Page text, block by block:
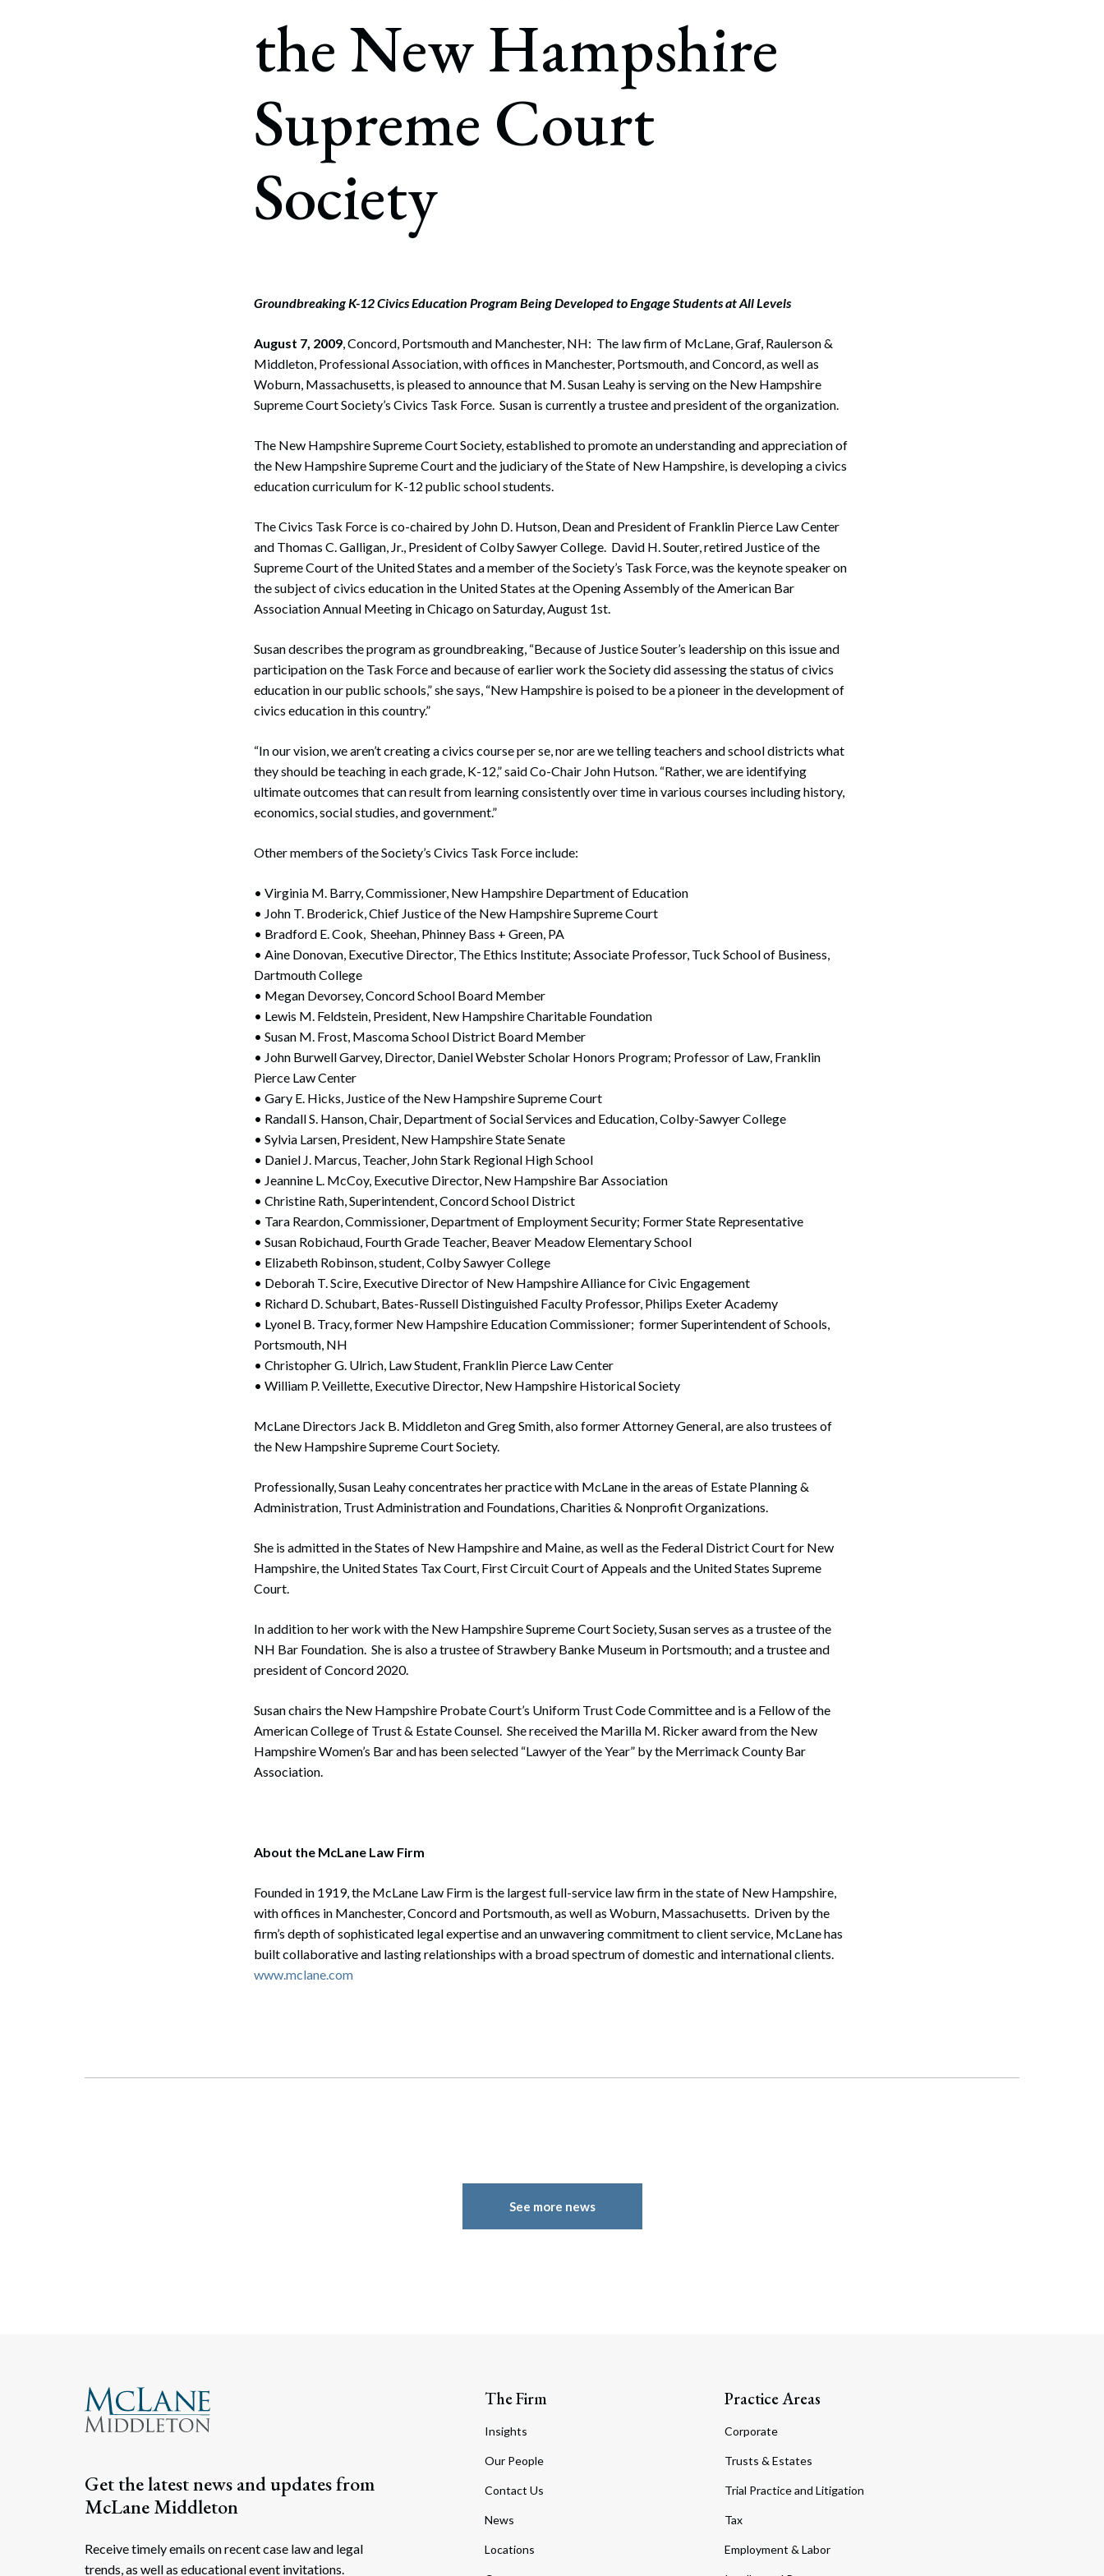
Bankruptcy, Restructuring & Creditors’ Rights
Government Litigation and Enforcement
Business Tax & Tax Exempt Entities
Immigration
Non-Profit Organizations
Sports Practice Group
the New Hampshire
Supreme Court
Society
Groundbreaking K-12 Civics Education Program Being Developed to Engage Students at All Levels
August 7, 2009, Concord, Portsmouth and Manchester, NH: The law firm of McLane, Graf, Raulerson &
Middleton, Professional Association, with offices in Manchester, Portsmouth, and Concord, as well as
Woburn, Massachusetts, is pleased to announce that M. Susan Leahy is serving on the New Hampshire
Supreme Court Society’s Civics Task Force. Susan is currently a trustee and president of the organization.
The New Hampshire Supreme Court Society, established to promote an understanding and appreciation of
the New Hampshire Supreme Court and the judiciary of the State of New Hampshire, is developing a civics
education curriculum for K-12 public school students.
The Civics Task Force is co-chaired by John D. Hutson, Dean and President of Franklin Pierce Law Center
and Thomas C. Galligan, Jr., President of Colby Sawyer College. David H. Souter, retired Justice of the
Supreme Court of the United States and a member of the Society’s Task Force, was the keynote speaker on
the subject of civics education in the United States at the Opening Assembly of the American Bar
Association Annual Meeting in Chicago on Saturday, August 1st.
Susan describes the program as groundbreaking, “Because of Justice Souter’s leadership on this issue and
participation on the Task Force and because of earlier work the Society did assessing the status of civics
education in our public schools,” she says, “New Hampshire is poised to be a pioneer in the development of
civics education in this country.”
“In our vision, we aren’t creating a civics course per se, nor are we telling teachers and school districts what
they should be teaching in each grade, K-12,” said Co-Chair John Hutson. “Rather, we are identifying
ultimate outcomes that can result from learning consistently over time in various courses including history,
economics, social studies, and government.”
Other members of the Society’s Civics Task Force include:
• Virginia M. Barry, Commissioner, New Hampshire Department of Education
• John T. Broderick, Chief Justice of the New Hampshire Supreme Court
• Bradford E. Cook, Sheehan, Phinney Bass + Green, PA
• Aine Donovan, Executive Director, The Ethics Institute; Associate Professor, Tuck School of Business,
Dartmouth College
• Megan Devorsey, Concord School Board Member
• Lewis M. Feldstein, President, New Hampshire Charitable Foundation
• Susan M. Frost, Mascoma School District Board Member
• John Burwell Garvey, Director, Daniel Webster Scholar Honors Program; Professor of Law, Franklin
Pierce Law Center
• Gary E. Hicks, Justice of the New Hampshire Supreme Court
• Randall S. Hanson, Chair, Department of Social Services and Education, Colby-Sawyer College
• Sylvia Larsen, President, New Hampshire State Senate
• Daniel J. Marcus, Teacher, John Stark Regional High School
• Jeannine L. McCoy, Executive Director, New Hampshire Bar Association
• Christine Rath, Superintendent, Concord School District
• Tara Reardon, Commissioner, Department of Employment Security; Former State Representative
• Susan Robichaud, Fourth Grade Teacher, Beaver Meadow Elementary School
• Elizabeth Robinson, student, Colby Sawyer College
• Deborah T. Scire, Executive Director of New Hampshire Alliance for Civic Engagement
• Richard D. Schubart, Bates-Russell Distinguished Faculty Professor, Philips Exeter Academy
• Lyonel B. Tracy, former New Hampshire Education Commissioner; former Superintendent of Schools,
Portsmouth, NH
• Christopher G. Ulrich, Law Student, Franklin Pierce Law Center
• William P. Veillette, Executive Director, New Hampshire Historical Society
McLane Directors Jack B. Middleton and Greg Smith, also former Attorney General, are also trustees of
the New Hampshire Supreme Court Society.
Professionally, Susan Leahy concentrates her practice with McLane in the areas of Estate Planning &
Administration, Trust Administration and Foundations, Charities & Nonprofit Organizations.
She is admitted in the States of New Hampshire and Maine, as well as the Federal District Court for New
Hampshire, the United States Tax Court, First Circuit Court of Appeals and the United States Supreme
Court.
In addition to her work with the New Hampshire Supreme Court Society, Susan serves as a trustee of the
NH Bar Foundation. She is also a trustee of Strawbery Banke Museum in Portsmouth; and a trustee and
president of Concord 2020.
Susan chairs the New Hampshire Probate Court’s Uniform Trust Code Committee and is a Fellow of the
American College of Trust & Estate Counsel. She received the Marilla M. Ricker award from the New
Hampshire Women’s Bar and has been selected “Lawyer of the Year” by the Merrimack County Bar
Association.
About the McLane Law Firm
Founded in 1919, the McLane Law Firm is the largest full-service law firm in the state of New Hampshire,
with offices in Manchester, Concord and Portsmouth, as well as Woburn, Massachusetts. Driven by the
firm’s depth of sophisticated legal expertise and an unwavering commitment to client service, McLane has
built collaborative and lasting relationships with a broad spectrum of domestic and international clients.
www.mclane.com
See more news
Get the latest news and updates from
McLane Middleton
Receive timely emails on recent case law and legal
trends, as well as educational event invitations.
The Firm
Insights
Our People
Contact Us
News
Locations
Practice Areas
Corporate
Trusts & Estates
Trial Practice and Litigation
Tax
Employment & Labor